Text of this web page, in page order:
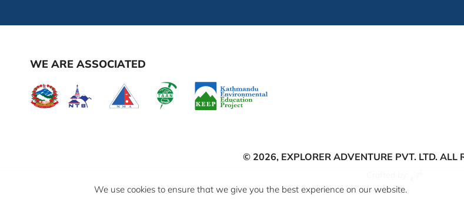
WE ARE ASSOCIATED
© 2026, EXPLORER ADVENTURE PVT. LTD.ALL
We use cookies to ensure that we give you the best experience on our website.